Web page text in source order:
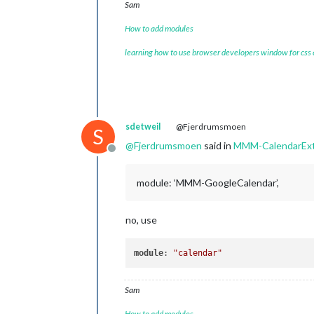
Sam
How to add modules
learning how to use browser developers window for css
S
Offline
sdetweil @Fjerdrumsmoen
@Fjerdrumsmoen said in MMM-
module: ‘MMM-GoogleCalendar’,
no, use
module: "calendar"
Sam